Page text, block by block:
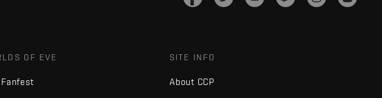
OF EVE
Fanfest
SITE INFO
About CCP